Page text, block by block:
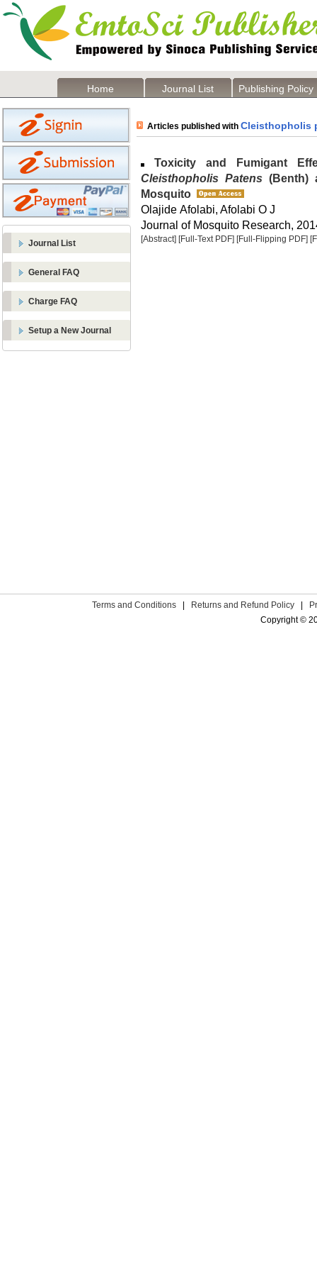
Home Journal List Publishing Policy
Journal List
General FAQ
Charge FAQ
Setup a New Journal
Articles published with Cleisthopholis
Toxicity and Fumigant
Cleisthopholis Patens (Benth)
Mosquito
Olajide Afolabi, Afolabi O J
Journal of Mosquito Research,
[Abstract] [Full-Text PDF] [Full-Flipping PDF]
Terms and Conditions | Returns and Refund Policy |
Copyright ©